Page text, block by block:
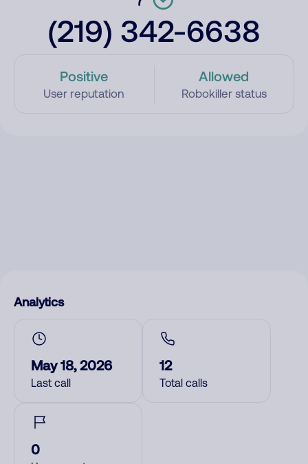
(219) 342-6638
Positive
User reputation
Allowed
Robokiller status
Analytics
May 18, 2026
Last call
12
Total calls
0